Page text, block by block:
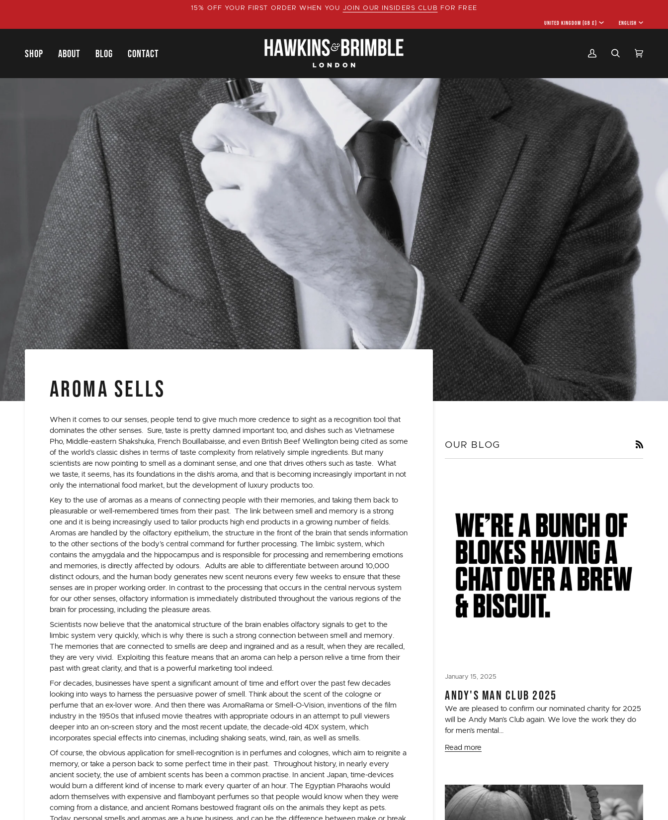
15% OFF YOUR FIRST ORDER WHEN YOU JOIN OUR INSIDERS CLUB FOR FREE
CURRENCY
UNITED KINGDOM (GB £) ENGLISH
SHOP ABOUT BLOG CONTACT
My
Search Cart
AROMA SELLS
When it comes to our senses, people tend to give much more credence to sight as a recognition tool that
dominates the other senses. Sure, taste is pretty damned important too, and dishes such as Vietnamese
Pho, Middle-eastern Shakshuka, French Bouillabaisse, and even British Beef Wellington being cited as some
of the world’s classic dishes in terms of taste complexity from relatively simple ingredients. But many
scientists are now pointing to smell as a dominant sense, and one that drives others such as taste. What
we taste, it seems, has its foundations in the dish’s aroma, and that is becoming increasingly important in not
only the international food market, but the development of luxury products too.
Key to the use of aromas as a means of connecting people with their memories, and taking them back to
pleasurable or well-remembered times from their past. The link between smell and memory is a strong
one and it is being increasingly used to tailor products high end products in a growing number of fields.
Aromas are handled by the olfactory epithelium, the structure in the front of the brain that sends information
to the other sections of the body’s central command for further processing. The limbic system, which
contains the amygdala and the hippocampus and is responsible for processing and remembering emotions
and memories, is directly affected by odours. Adults are able to differentiate between around 10,000
distinct odours, and the human body generates new scent neurons every few weeks to ensure that these
senses are in proper working order. In contrast to the processing that occurs in the central nervous system
for our other senses, olfactory information is immediately distributed throughout the various regions of the
brain for processing, including the pleasure areas.
Scientists now believe that the anatomical structure of the brain enables olfactory signals to get to the
limbic system very quickly, which is why there is such a strong connection between smell and memory.
The memories that are connected to smells are deep and ingrained and as a result, when they are recalled,
they are very vivid. Exploiting this feature means that an aroma can help a person relive a time from their
past with great clarity, and that is a powerful marketing tool indeed.
For decades, businesses have spent a significant amount of time and effort over the past few decades
looking into ways to harness the persuasive power of smell. Think about the scent of the cologne or
perfume that an ex-lover wore. And then there was AromaRama or Smell-O-Vision, inventions of the film
industry in the 1950s that infused movie theatres with appropriate odours in an attempt to pull viewers
deeper into an on-screen story and the most recent update, the decade-old 4DX system, which
incorporates special effects into cinemas, including shaking seats, wind, rain, as well as smells.
Of course, the obvious application for smell-recognition is in perfumes and colognes, which aim to reignite a
memory, or take a person back to some perfect time in their past. Throughout history, in nearly every
ancient society, the use of ambient scents has been a common practise. In ancient Japan, time-devices
would burn a different kind of incense to mark every quarter of an hour. The Egyptian Pharaohs would
adorn themselves with expensive and flamboyant perfumes so that people would know when they were
coming from a distance, and ancient Romans bestowed fragrant oils on the animals they kept as pets.
OUR BLOG RSS
January 15, 2025
ANDY'S MAN CLUB 2025
We are pleased to confirm our nominated charity for 2025
will be Andy Man’s Club again. We love the work they do
for men’s mental...
Read more